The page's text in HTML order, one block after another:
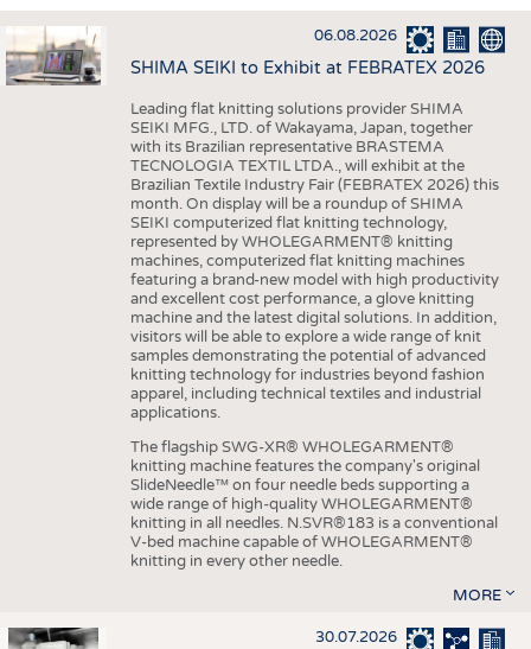
INTERIOR TEXTILES
APPAREL
TESTS
FACTS
STATISTICS
GOOD TO KNOW
ADDRESSES & LINKS
SCHEDULE
CALENDAR
06.08.2026
SHIMA SEIKI to Exhibit at FEBRATEX 2026
Leading flat knitting solutions provider SHIMA
SEIKI MFG., LTD. of Wakayama, Japan, together
with its Brazilian representative BRASTEMA
TECNOLOGIA TEXTIL LTDA., will exhibit at the
Brazilian Textile Industry Fair (FEBRATEX 2026) this
month. On display will be a roundup of SHIMA
SEIKI computerized flat knitting technology,
represented by WHOLEGARMENT® knitting
machines, computerized flat knitting machines
featuring a brand-new model with high productivity
and excellent cost performance, a glove knitting
machine and the latest digital solutions. In addition,
visitors will be able to explore a wide range of knit
samples demonstrating the potential of advanced
knitting technology for industries beyond fashion
apparel, including technical textiles and industrial
applications.
The flagship SWG-XR® WHOLEGARMENT®
knitting machine features the company's original
SlideNeedle™ on four needle beds supporting a
wide range of high-quality WHOLEGARMENT®
knitting in all needles. N.SVR®183 is a conventional
V-bed machine capable of WHOLEGARMENT®
knitting in every other needle.
MORE
30.07.2026